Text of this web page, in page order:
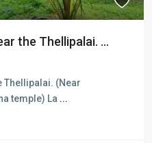
the Thellipalai. ...
Thellipalai. (Near
temple) La ...